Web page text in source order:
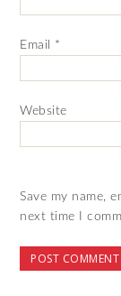
Email *
Website
Save my name,
next time I